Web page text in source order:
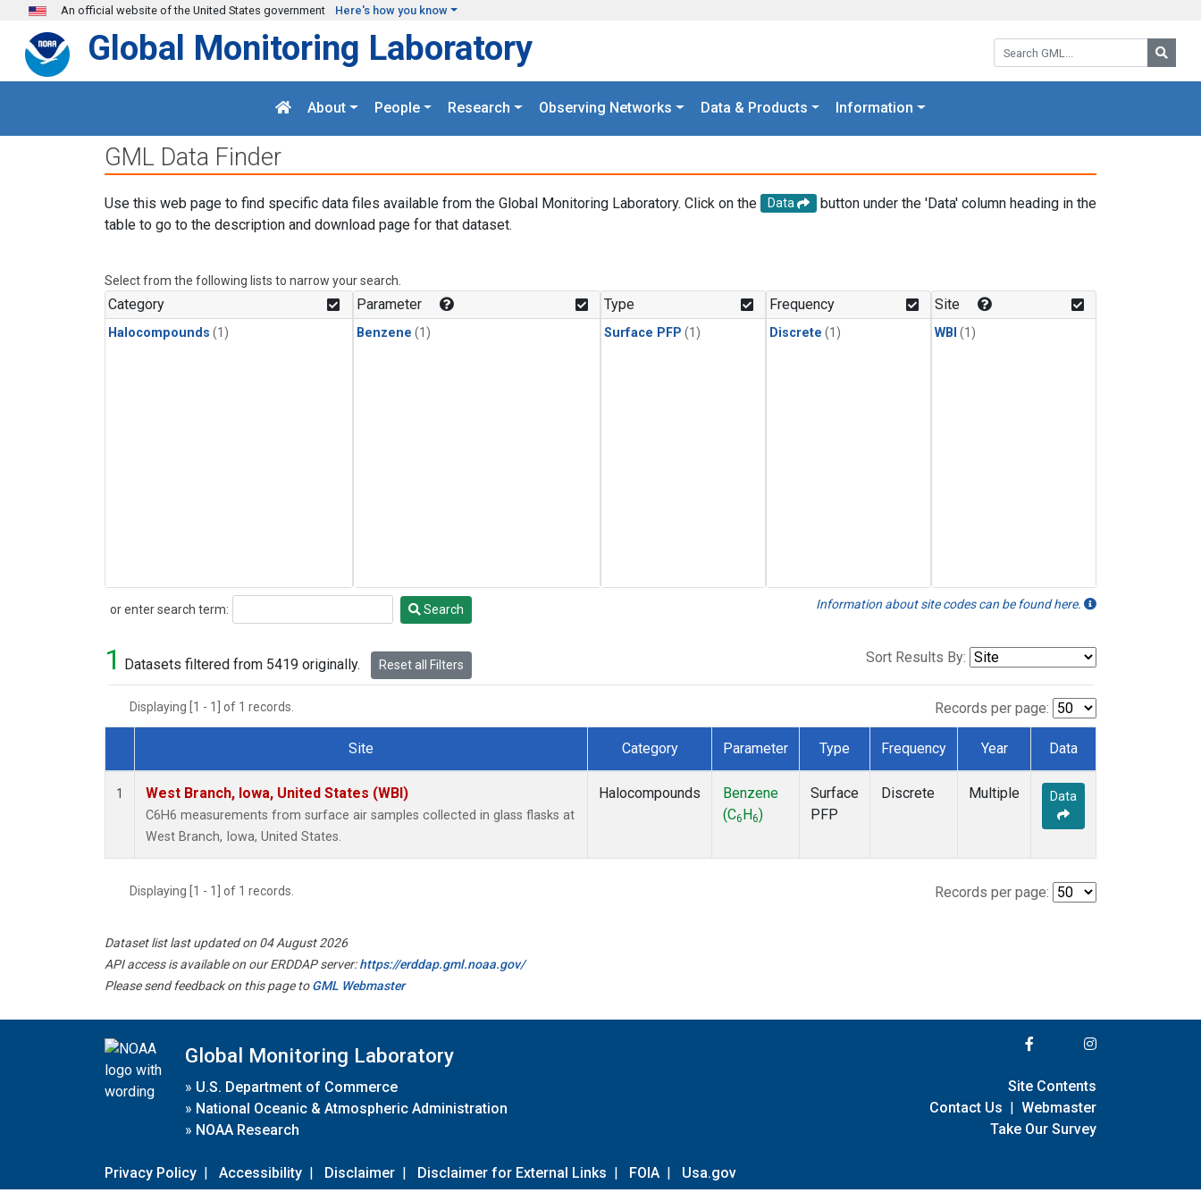
Skip to main content
An official website of the United States government Here's how you know
Search GML:
Global Monitoring Laboratory
About People Research Observing Networks Data & Products Information
GML Data Finder
Use this web page to find specific data files available from the Global Monitoring Laboratory. Click on the Data
button under the 'Data' column heading in the
table to go to the description and download page for that dataset.
Select from the following lists to narrow your search.
Category
Halocompounds (1)
Parameter
Benzene (1)
Type
Surface PFP (1)
Frequency
Discrete (1)
Site
WBI (1)
or enter search term:
Search Search Information about site codes can be found here.
1 Datasets filtered from 5419 originally. Reset all Filters Sort Results By:
Displaying [1 - 1] of 1 records. Records per page:
Dataset Number
Site Category Parameter Type Frequency Year Data
1 West Branch, Iowa, United States (WBI)
C6H6 measurements from surface air samples collected in glass flasks at
West Branch, Iowa, United States.
Halocompounds
Benzene
(C6 H6)
Surface
PFP
Discrete Multiple Data
Displaying [1 - 1] of 1 records. Records per page:
Dataset list last updated on 04 August 2026
API access is available on our ERDDAP server:https://erddap.gml.noaa.gov/
Please send feedback on this page toGML Webmaster
Global Monitoring Laboratory
» U.S. Department of Commerce
» National Oceanic & Atmospheric Administration
» NOAA Research
Privacy Policy | Accessibility | Disclaimer | Disclaimer for External Links | FOIA | Usa.gov
Site Contents
Contact Us | Webmaster
Take Our Survey